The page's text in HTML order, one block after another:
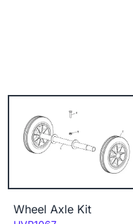
Wheel Axle Kit